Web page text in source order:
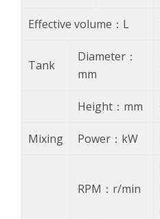
Effective volume：L
Tank
Diameter：
mm
Height：mm
Mixing Power：kW
RPM：r/min